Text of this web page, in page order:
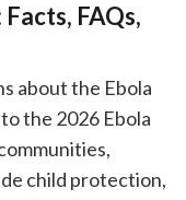
FAQs,
about the Ebola
the 2026 Ebola
child protection,